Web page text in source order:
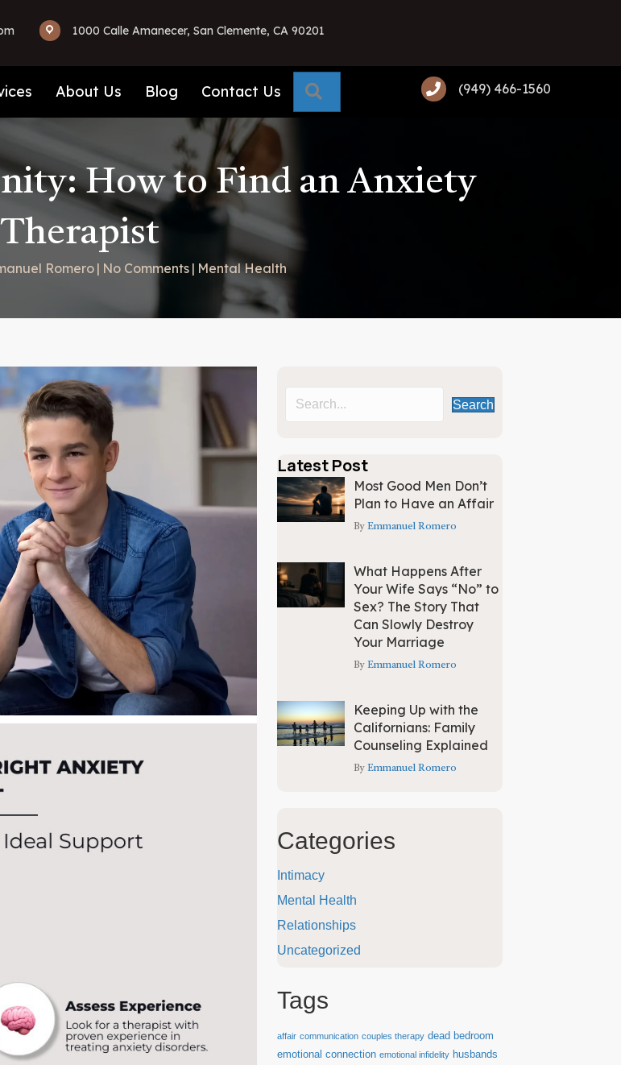
1000 Calle Amanecer, San Clemente, CA 90201
About Us Blog Contact Us (949) 466-1560
How to Find an Anxiety
Therapist
Romero | No Comments | Mental Health
Search
Latest Post
Most Good Men Don’t
Plan to Have an Affair
ByEmmanuel Romero
What Happens After
Your Wife Says “No” to
Sex? The Story That
Can Slowly Destroy
Your Marriage
ByEmmanuel Romero
Keeping Up with the
Californians: Family
Counseling Explained
ByEmmanuel Romero
Categories
Intimacy
Mental Health
Relationships
Uncategorized
Tags
affair communication couples therapy dead bedroom
emotional connection emotional infidelity husbands